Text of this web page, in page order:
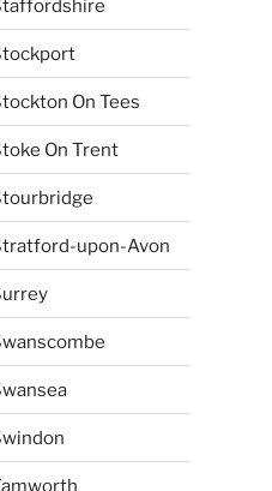
On Tees
On Trent
upon-Avon